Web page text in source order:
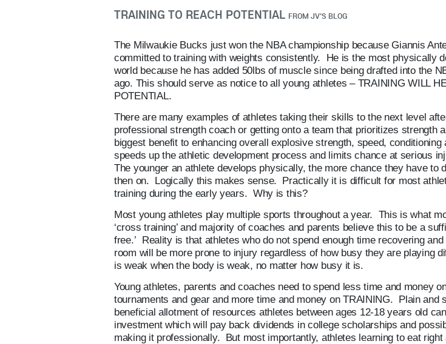
TRAINING TO REACH POTENTIAL FROM JV'S BLOG
The Milwaukie Bucks just won the NBA championship because Giannis
committed to training with weights consistently. He is the most physically
world because he has added 50lbs of muscle since being drafted into the
ago. This should serve as notice to all young athletes – TRAINING WILL
POTENTIAL.
There are many examples of athletes taking their skills to the next level
professional strength coach or getting onto a team that prioritizes strength
biggest benefit to enhancing overall explosive strength, speed,
speeds up the athletic development process and limits chance at serious
The younger an athlete develops physically, the more chance they have to
then on. Logically this makes sense. Practically it is difficult for most
training during the early years. Why is this?
Most young athletes play multiple sports throughout a year. This is what
‘cross training’ and majority of coaches and parents believe this to be a
free.’ Reality is that athletes who do not spend enough time recovering
room will be more prone to injury regardless of how busy they are playing
is weak when the body is weak, no matter how busy it is.
Young athletes, parents and coaches need to spend less time and money
tournaments and gear and more time and money on TRAINING. Plain and
beneficial allotment of resources athletes between ages 12-18 years old
investment which will pay back dividends in college scholarships and
making it professionally. But most importantly, athletes learning to eat